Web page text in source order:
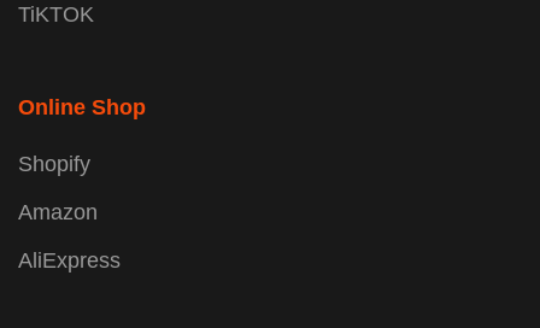
TiKTOK
Online Shop
Shopify
Amazon
AliExpress